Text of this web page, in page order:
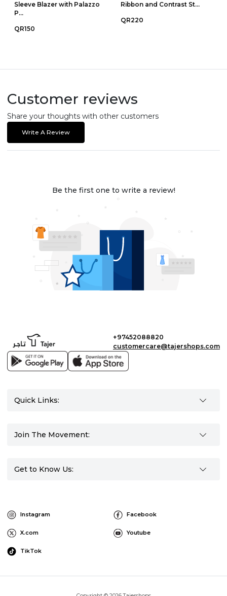
Sleeve Blazer with Palazzo
P...
QR150
Ribbon and Contrast St...
QR220
Customer reviews
Share your thoughts with other customers
Write A Review
Be the first one to write a review!
+97452088820
customercare@tajershops.com
Quick Links:
Join The Movement:
Get to Know Us:
Instagram Facebook
X.com Youtube
TikTok